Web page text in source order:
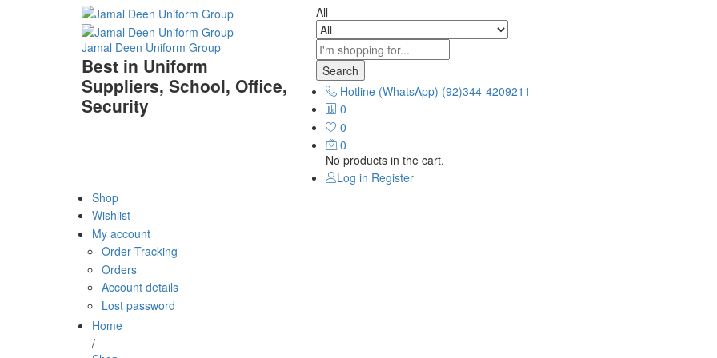
Jamal Deen Uniform Group
Best in Uniform
Suppliers, School, Office,
Security
All
Search
Hotline (WhatsApp) (92)344-4209211
0
0
0
No products in the cart.
Log in Register
Shop
Wishlist
My account
Order Tracking
Orders
Account details
Lost password
Home
/